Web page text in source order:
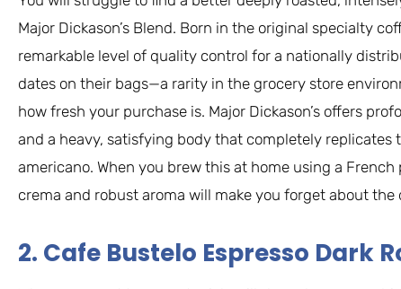
Major Dickason’s Blend. Born in the original specialty
remarkable level of quality control for a nationally
dates on their bags—a rarity in the grocery store
how fresh your purchase is. Major Dickason’s offers
and a heavy, satisfying body that completely replicates
americano. When you brew this at home using a
crema and robust aroma will make you forget about
2. Cafe Bustelo Espresso Dark